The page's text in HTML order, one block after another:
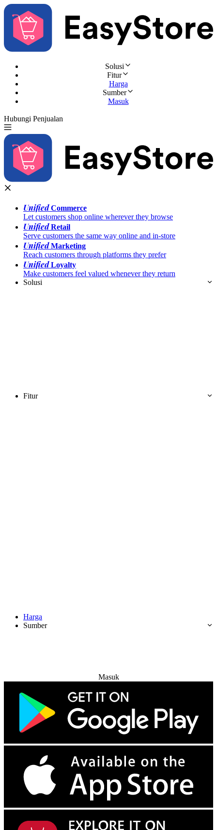
Solusi
Fitur
Harga
Sumber
Masuk
Hubungi Penjualan
UnifiedCommerce
Let customers shop online wherever they browse
UnifiedRetail
Serve customers the same way online and in-store
UnifiedMarketing
Reach customers through platforms they prefer
UnifiedLoyalty
Make customers feel valued whenever they return
Solusi
Fitur
Harga
Sumber
Masuk